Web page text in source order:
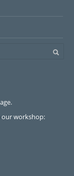
.
our workshop: